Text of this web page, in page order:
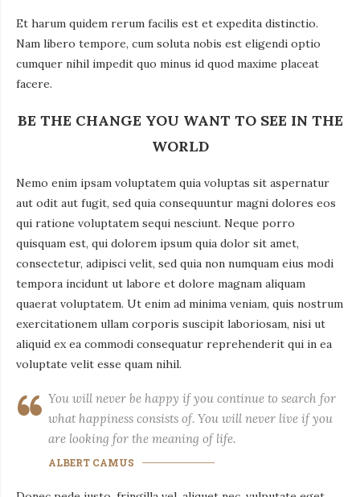
Et harum quidem rerum facilis est et expedita distinctio.
Nam libero tempore, cum soluta nobis est eligendi optio
cumquer nihil impedit quo minus id quod maxime placeat
facere.
BE THE CHANGE YOU WANT TO SEE IN THE
WORLD
Nemo enim ipsam voluptatem quia voluptas sit aspernatur
aut odit aut fugit, sed quia consequuntur magni dolores eos
qui ratione voluptatem sequi nesciunt. Neque porro
quisquam est, qui dolorem ipsum quia dolor sit amet,
consectetur, adipisci velit, sed quia non numquam eius modi
tempora incidunt ut labore et dolore magnam aliquam
quaerat voluptatem. Ut enim ad minima veniam, quis nostrum
exercitationem ullam corporis suscipit laboriosam, nisi ut
aliquid ex ea commodi consequatur reprehenderit qui in ea
voluptate velit esse quam nihil.
You will never be happy if you continue to search for
what happiness consists of. You will never live if you
are looking for the meaning of life.
ALBERT CAMUS